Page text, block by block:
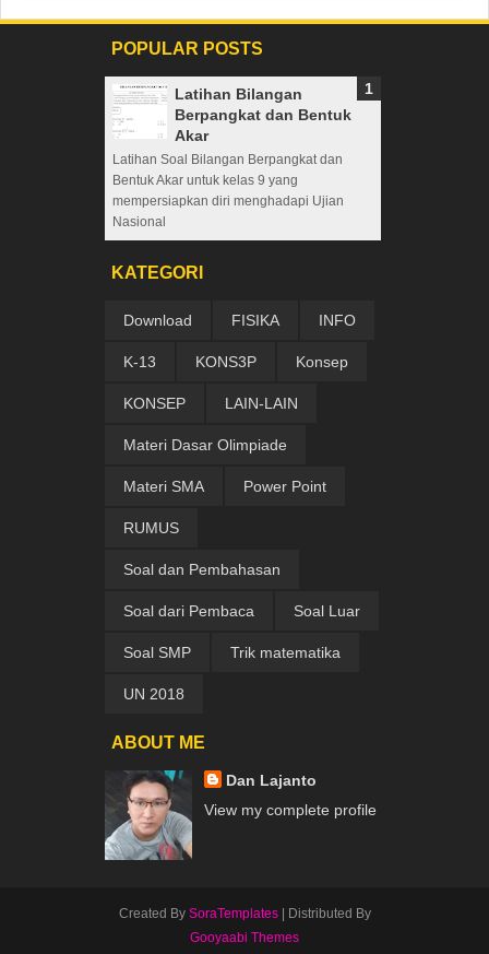
POPULAR POSTS
Latihan Bilangan
Berpangkat dan Bentuk
Akar
Latihan Soal Bilangan Berpangkat dan
Bentuk Akar untuk kelas 9 yang
mempersiapkan diri menghadapi Ujian
Nasional
KATEGORI
Download FISIKA INFO
K-13 KONS3P Konsep
KONSEP LAIN-LAIN
Materi Dasar Olimpiade
Materi SMA Power Point
RUMUS
Soal dan Pembahasan
Soal dari Pembaca Soal Luar
Soal SMP Trik matematika
UN 2018
ABOUT ME
Dan Lajanto
View my complete profile
Created By SoraTemplates| Distributed By
Gooyaabi Themes